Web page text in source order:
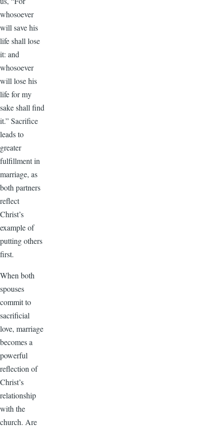
whosoever
will save his
life shall lose
it: and
whosoever
will lose his
life for my
sake shall find
it.” Sacrifice
leads to
greater
fulfillment in
marriage, as
both partners
reflect
Christ’s
example of
putting others
first.
When both
spouses
commit to
sacrificial
love, marriage
becomes a
powerful
reflection of
Christ’s
relationship
with the
church. Are